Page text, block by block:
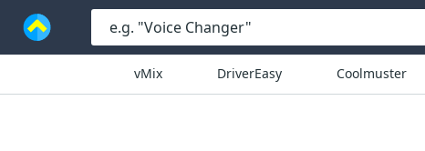
vMix DriverEasy Coolmuster